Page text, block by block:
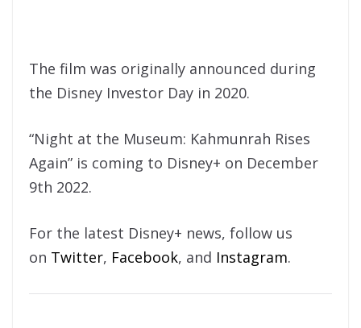
The film was originally announced during
the Disney Investor Day in 2020.
“Night at the Museum: Kahmunrah Rises
Again” is coming to Disney+ on December
9th 2022.
For the latest Disney+ news, follow us
on Twitter, Facebook, and Instagram.